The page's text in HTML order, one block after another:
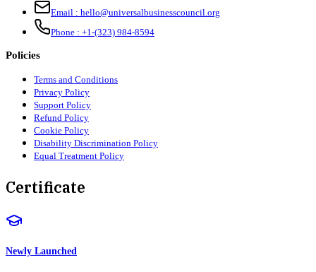
Email : hello@universalbusinesscouncil.org
Phone : +1-(323) 984-8594
Policies
Terms and Conditions
Privacy Policy
Support Policy
Refund Policy
Cookie Policy
Disability Discrimination Policy
Equal Treatment Policy
Certificate
Newly Launched